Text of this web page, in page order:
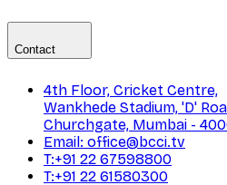
Contact
4th Floor, Cricket Centre,
Wankhede Stadium, 'D'
Churchgate, Mumbai -
Email: office@bcci.tv
T:+91 22 67598800
T:+91 22 61580300